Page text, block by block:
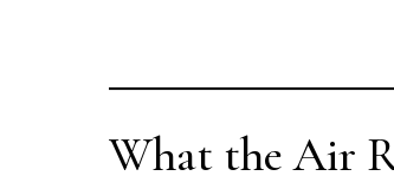
What the Air